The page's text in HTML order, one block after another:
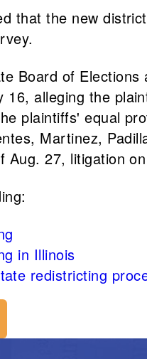
that the new
Board of
16, alleging the
plaintiffs' equal
Martinez,
Aug. 27, litigation
in Illinois
redistricting